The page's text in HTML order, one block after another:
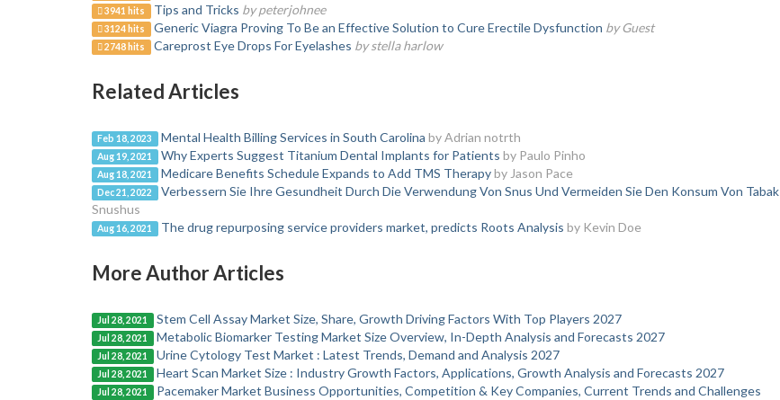
3941 hits Tips and Tricks by peterjohnee
3124 hits Generic Viagra Proving To Be an Effective Solution to Cure Erectile Dysfunction by Guest
2748 hits Careprost Eye Drops For Eyelashes by stella harlow
Related Articles
Feb 18, 2023 Mental Health Billing Services in South Carolina by Adrian notrth
Aug 19, 2021 Why Experts Suggest Titanium Dental Implants for Patients by Paulo Pinho
Aug 18, 2021 Medicare Benefits Schedule Expands to Add TMS Therapy by Jason Pace
Dec 21, 2022 Verbessern Sie Ihre Gesundheit Durch Die Verwendung Von Snus Und Vermeiden Sie Den Konsum Von Tabak
Snushus
Aug 16, 2021 The drug repurposing service providers market, predicts Roots Analysis by Kevin Doe
More Author Articles
Jul 28, 2021 Stem Cell Assay Market Size, Share, Growth Driving Factors With Top Players 2027
Jul 28, 2021 Metabolic Biomarker Testing Market Size Overview, In-Depth Analysis and Forecasts 2027
Jul 28, 2021 Urine Cytology Test Market : Latest Trends, Demand and Analysis 2027
Jul 28, 2021 Heart Scan Market Size : Industry Growth Factors, Applications, Growth Analysis and Forecasts 2027
Jul 28, 2021 Pacemaker Market Business Opportunities, Competition & Key Companies, Current Trends and Challenges